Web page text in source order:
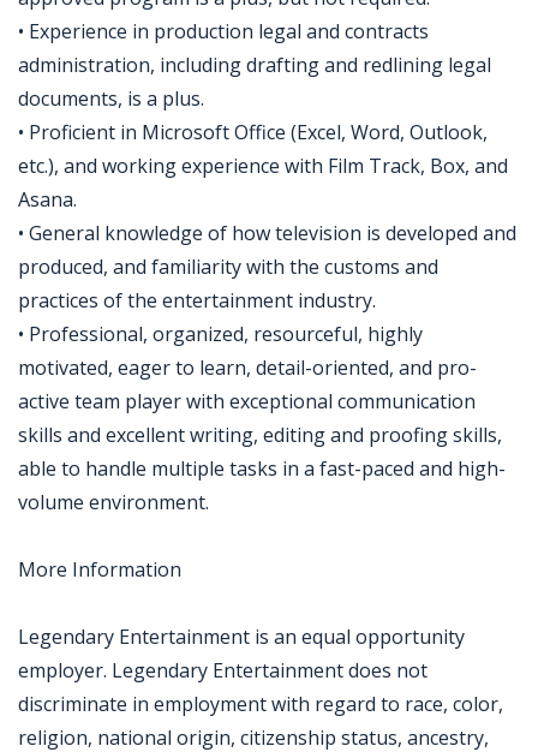
• Experience in production legal and contracts
administration, including drafting and redlining legal
documents, is a plus.
• Proficient in Microsoft Office (Excel, Word, Outlook,
etc.), and working experience with Film Track, Box, and
Asana.
• General knowledge of how television is developed and
produced, and familiarity with the customs and
practices of the entertainment industry.
• Professional, organized, resourceful, highly
motivated, eager to learn, detail-oriented, and pro-
active team player with exceptional communication
skills and excellent writing, editing and proofing skills,
able to handle multiple tasks in a fast-paced and high-
volume environment.
More Information
Legendary Entertainment is an equal opportunity
employer. Legendary Entertainment does not
discriminate in employment with regard to race, color,
religion, national origin, citizenship status, ancestry,